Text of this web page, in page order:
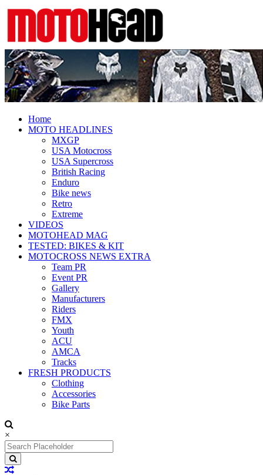
MotoHead
Fresh dirt bike action for the real
MotoHead!
Home
MOTO HEADLINES
MXGP
USA Motocross
USA Supercross
British Racing
Enduro
Bike news
Retro
Extreme
VIDEOS
MOTOHEAD MAG
TESTED: BIKES & KIT
MOTOCROSS NEWS EXTRA
Team PR
Event PR
Gallery
Manufacturers
Riders
FMX
Youth
ACU
AMCA
Tracks
FRESH PRODUCTS
Clothing
Accessories
Bike Parts
×
Search
for: